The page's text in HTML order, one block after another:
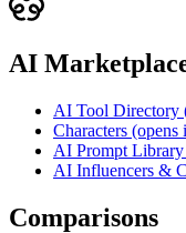
AI
AI Tool Directory
Characters (opens
AI Prompt Library
AI Influencers &
Comparisons